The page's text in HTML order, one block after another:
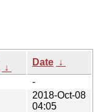
↓
Date ↓
-
2018-Oct-08
04:05